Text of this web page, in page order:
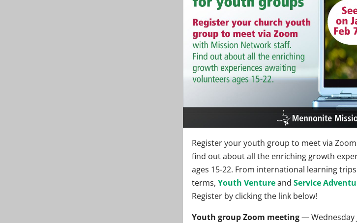
Register your youth group to meet via
find out about all the enriching growth
ages 15-22. From international learning
terms, Youth Ventureand Service
Register by clicking the link below!
Youth group Zoom meeting— Wednesday